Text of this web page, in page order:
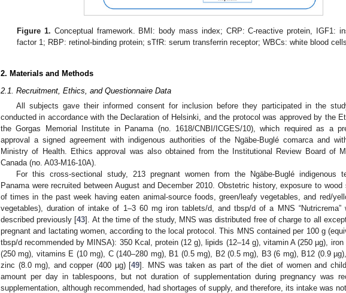
Figure 1. Conceptual framework. BMI: body mass index; CRP: C-reactive protein, IGF1:
factor 1; RBP: retinol-binding protein; sTfR: serum transferrin receptor; WBCs: white blood
2. Materials and Methods
2.1. Recruitment, Ethics, and Questionnaire Data
All subjects gave their informed consent for inclusion before they participated in the
conducted in accordance with the Declaration of Helsinki, and the protocol was approved by the
the Gorgas Memorial Institute in Panama (no. 1618/CNBI/ICGES/10), which required as a
approval a signed agreement with indigenous authorities of the Ngäbe-Buglé comarca and
Ministry of Health. Ethics approval was also obtained from the Institutional Review Board of
Canada (no. A03-M16-10A).
For this cross-sectional study, 213 pregnant women from the Ngäbe-Buglé indigenous
Panama were recruited between August and December 2010. Obstetric history, exposure to wood
of times in the past week having eaten animal-source foods, green/leafy vegetables, and red/
vegetables), duration of intake of 1–3 60 mg iron tablets/d, and tbsp/d of a MNS “Nutricrema”
described previously [43]. At the time of the study, MNS was distributed free of charge to all
pregnant and lactating women, according to the local protocol. This MNS contained per 100 g
tbsp/d recommended by MINSA): 350 Kcal, protein (12 g), lipids (12–14 g), vitamin A (250 µg), iron
(250 mg), vitamins E (10 mg), C (140–280 mg), B1 (0.5 mg), B2 (0.5 mg), B3 (6 mg), B12 (0.9
zinc (8.0 mg), and copper (400 µg) [49]. MNS was taken as part of the diet of women and
amount per day in tablespoons, but not duration of supplementation during pregnancy was
supplementation, although recommended, had shortages of supply, and therefore, its intake was